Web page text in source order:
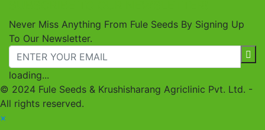
Never Miss Anything From Fule Seeds By Signing Up
To Our Newsletter.
loading...
© 2024 Fule Seeds & Krushisharang Agriclinic Pvt. Ltd. -
All rights reserved.
×